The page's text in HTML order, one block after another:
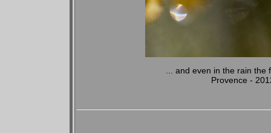
... and even in the rain
Provence -